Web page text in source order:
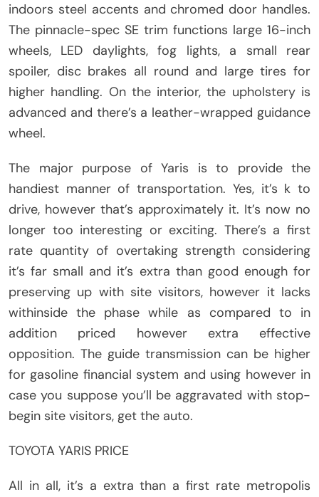
indoors steel accents and chromed door handles.
The pinnacle-spec SE trim functions large 16-inch
wheels, LED daylights, fog lights, a small rear
spoiler, disc brakes all round and large tires for
higher handling. On the interior, the upholstery is
advanced and there’s a leather-wrapped guidance
wheel.
The major purpose of Yaris is to provide the
handiest manner of transportation. Yes, it’s k to
drive, however that’s approximately it. It’s now no
longer too interesting or exciting. There’s a first
rate quantity of overtaking strength considering
it’s far small and it’s extra than good enough for
preserving up with site visitors, however it lacks
withinside the phase while as compared to in
addition priced however extra effective
opposition. The guide transmission can be higher
for gasoline financial system and using however in
case you suppose you’ll be aggravated with stop-
begin site visitors, get the auto.
TOYOTA YARIS PRICE
All in all, it’s a extra than a first rate metropolis